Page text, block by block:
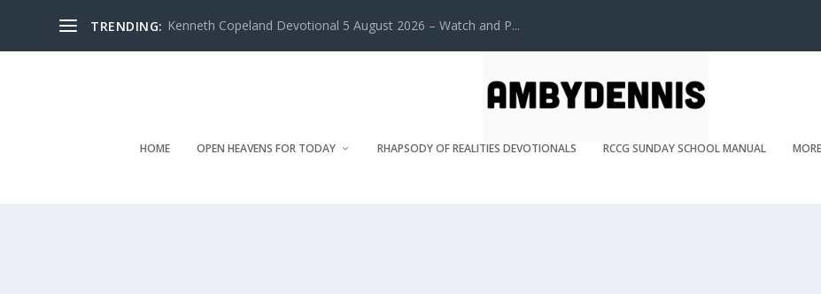
TRENDING: Kenneth Copeland Devotional 5 August 2026 – Watch and P...
HOME OPEN HEAVENS FOR TODAY RHAPSODY OF REALITIES DEVOTIONALS RCCG SUNDAY SCHOOL MANUAL